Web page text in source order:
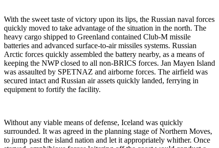
With the sweet taste of victory upon its lips, the Russian naval forces
quickly moved to take advantage of the situation in the north. The
heavy cargo shipped to Greenland contained Club-M missile
batteries and advanced surface-to-air missiles systems. Russian
Arctic forces quickly assembled the battery nearby, as a means of
keeping the NWP closed to all non-BRICS forces. Jan Mayen Island
was assaulted by SPETNAZ and airborne forces. The airfield was
secured intact and Russian air assets quickly landed, ferrying in
equipment to fortify the facility.
Without any viable means of defense, Iceland was quickly
surrounded. It was agreed in the planning stage of Northern Moves,
to jump past the island nation and let it appropriately whither. Once